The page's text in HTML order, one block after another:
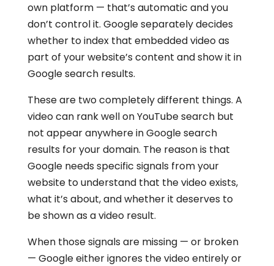
own platform — that’s automatic and you
don’t control it. Google separately decides
whether to index that embedded video as
part of your website’s content and show it in
Google search results.
These are two completely different things. A
video can rank well on YouTube search but
not appear anywhere in Google search
results for your domain. The reason is that
Google needs specific signals from your
website to understand that the video exists,
what it’s about, and whether it deserves to
be shown as a video result.
When those signals are missing — or broken
— Google either ignores the video entirely or